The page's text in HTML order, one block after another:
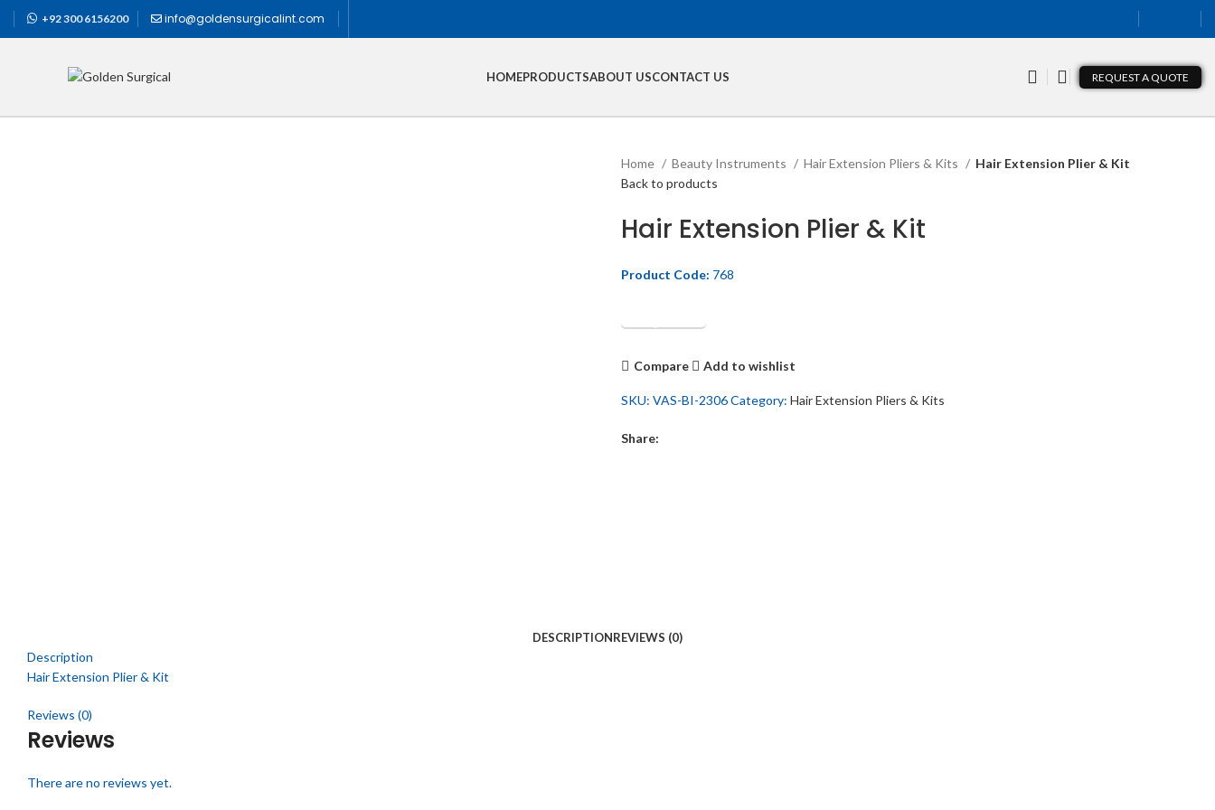
+92 300 6156200 info@goldensurgicalint.com
HOMEPRODUCTSABOUT USCONTACT US REQUEST A QUOTE
Home Beauty Instruments Hair Extension Pliers & Kits
Hair Extension Plier & Kit
Back to products
Hair Extension Plier & Kit
Product Code: 768
Get Quotation
Compare Add to wishlist
SKU: VAS-BI-2306Category: Hair Extension Pliers & Kits
Share:
DESCRIPTIONREVIEWS (0)
Description
Hair Extension Plier & Kit
Reviews (0)
Reviews
There are no reviews yet.